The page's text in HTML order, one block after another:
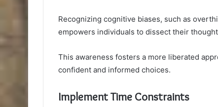
Recognizing cognitive biases, such as
empowers individuals to dissect their
This awareness fosters a more liberated
confident and informed choices.
Implement Time Constraints